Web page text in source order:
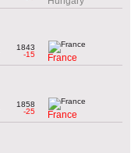
1843
-15
France
1858
-25
France